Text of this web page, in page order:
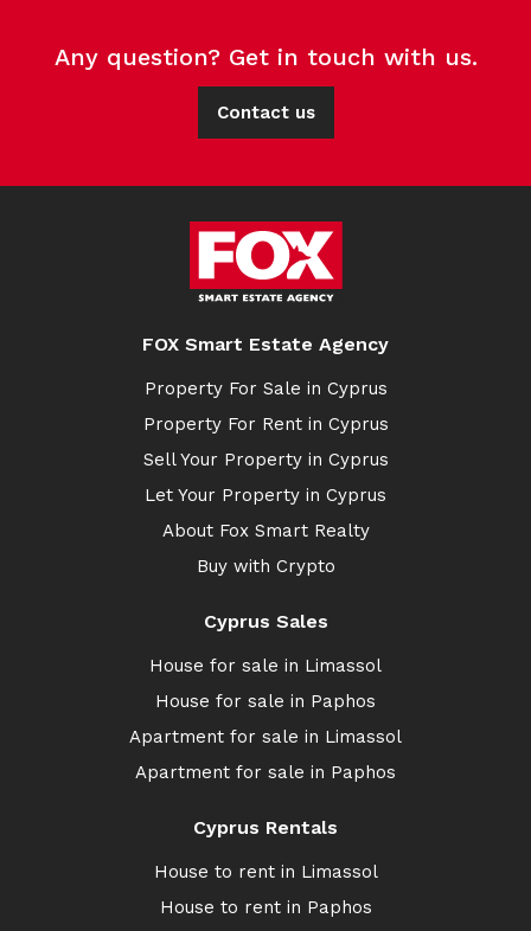
Any question? Get in touch with us.
Contact us
FOX Smart Estate Agency
Property For Sale in Cyprus
Property For Rent in Cyprus
Sell Your Property in Cyprus
Let Your Property in Cyprus
About Fox Smart Realty
Buy with Crypto
Cyprus Sales
House for sale in Limassol
House for sale in Paphos
Apartment for sale in Limassol
Apartment for sale in Paphos
Cyprus Rentals
House to rent in Limassol
House to rent in Paphos